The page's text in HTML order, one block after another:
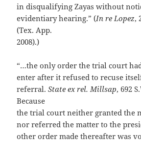
in disqualifying Zayas without
evidentiary hearing.” (In re Lopez,
(Tex. App.
2008).)
“…the only order the trial court
enter after it refused to recuse
referral.State ex rel. Millsap, 692
Because
the trial court neither granted the
nor referred the matter to the
other order made thereafter was